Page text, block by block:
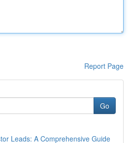
Report Page
Go
Leads: A Comprehensive Guide